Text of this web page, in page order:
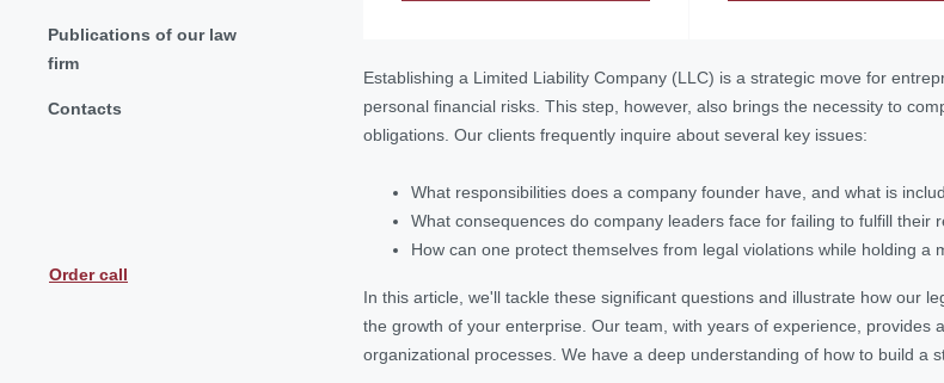
Publications of our law
firm
Contacts
Order call
Establishing a Limited Liability Company (LLC) is a strategic move for
personal financial risks. This step, however, also brings the necessity to
obligations. Our clients frequently inquire about several key issues:
What responsibilities does a company founder have, and what is
What consequences do company leaders face for failing to fulfill their
How can one protect themselves from legal violations while holding a
In this article, we'll tackle these significant questions and illustrate how our
the growth of your enterprise. Our team, with years of experience,
organizational processes. We have a deep understanding of how to build a